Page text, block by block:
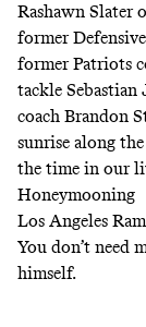
Rashawn Slater
former
former Patriots
tackle Sebastian
coach Brandon
sunrise along
the time in our
Honeymooning
Los Angeles
You don’t need
himself.